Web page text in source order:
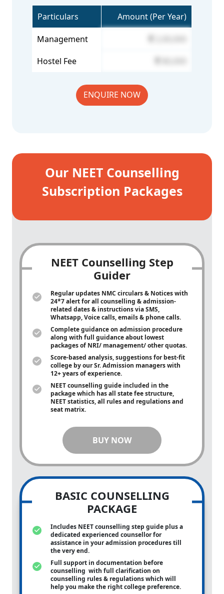
Particulars Amount (Per Year)
Management
Hostel Fee
ENQUIRE NOW
Our NEET Counselling
Subscription Packages
NEET Counselling Step
Guider
Regular updates NMC circulars & Notices with
24*7 alert for all counselling & admission-
related dates & instructions via SMS,
Whatsapp, Voice calls, emails & phone calls.
Complete guidance on admission procedure
along with full guidance about lowest
packages of NRI/ management/ other quotas.
Score-based analysis, suggestions for best-fit
college by our Sr. Admission managers with
12+ years of experience.
NEET counselling guide included in the
package which has all state fee structure,
NEET statistics, all rules and regulations and
seat matrix.
BUY NOW
BASIC COUNSELLING
PACKAGE
Includes NEET counselling step guide plus a
dedicated experienced counsellor for
assistance in your admission procedures till
the very end.
Full support in documentation before
counselling with full clarification on
counselling rules & regulations which will
help you make the right college preference.